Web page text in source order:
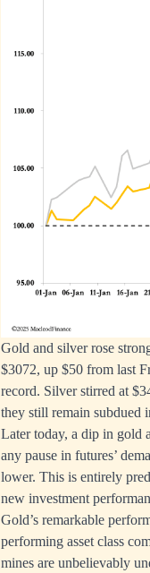
Gold and silver rose
$3072, up $50 from last
record. Silver stirred at
they still remain subdued
Later today, a dip in gold
any pause in futures’
lower. This is entirely
new investment
Gold’s remarkable
performing asset class
mines are unbelievably